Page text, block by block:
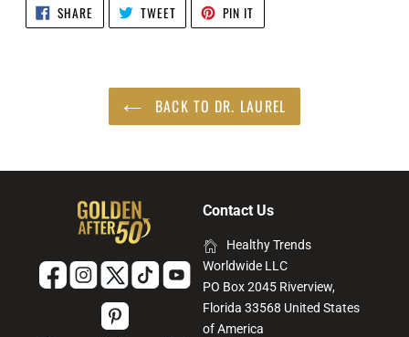
SHARE SHARE
ON
FACEBOOK
TWEET TWEET
ON
TWITTER
PIN IT
ON
PINTEREST
BACK TO DR. LAUREL
Contact Us
Healthy Trends
Worldwide LLC
PO Box 2045 Riverview,
Florida 33568 United States
of America